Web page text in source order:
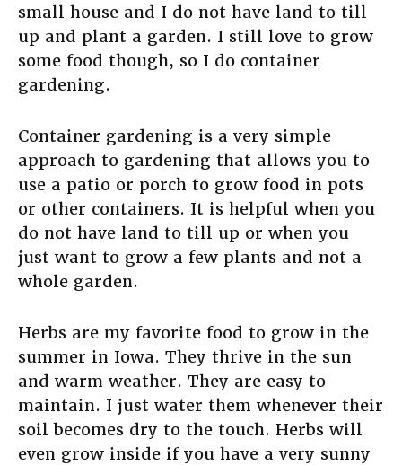
small house and I do not have land to till
up and plant a garden. I still love to grow
some food though, so I do container
gardening.
Container gardening is a very simple
approach to gardening that allows you to
use a patio or porch to grow food in pots
or other containers. It is helpful when you
do not have land to till up or when you
just want to grow a few plants and not a
whole garden.
Herbs are my favorite food to grow in the
summer in Iowa. They thrive in the sun
and warm weather. They are easy to
maintain. I just water them whenever their
soil becomes dry to the touch. Herbs will
even grow inside if you have a very sunny